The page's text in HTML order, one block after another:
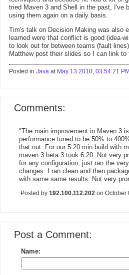
tried Maven 3 and Shell in the past, I've
using them again on a daily basis.
Tim's talk on Decision Making was also
learned were that conflict is good (idea-
to look out for between teams (fault
Matthew post their slides so I can link to
Posted in Java at May 13 2010, 03:54:21
Comments:
"The main improvement in Maven 3
performance tuned to be 50% to
that out. For our 5:20 min build with
maven 3 beta 3 took 6:20. Not very
for any configuration, just ran the
changes. I ran clean and then
with same same results. Not very
Posted by 192.100.112.202 on October
Post a Comment:
Name: